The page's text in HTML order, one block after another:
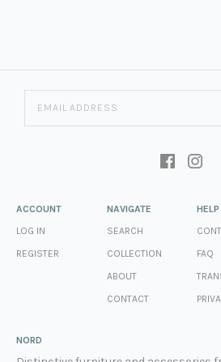
ACCOUNT
LOG IN
REGISTER
NAVIGATE
SEARCH
COLLECTION
ABOUT
CONTACT
HELP
FAQ
NORD